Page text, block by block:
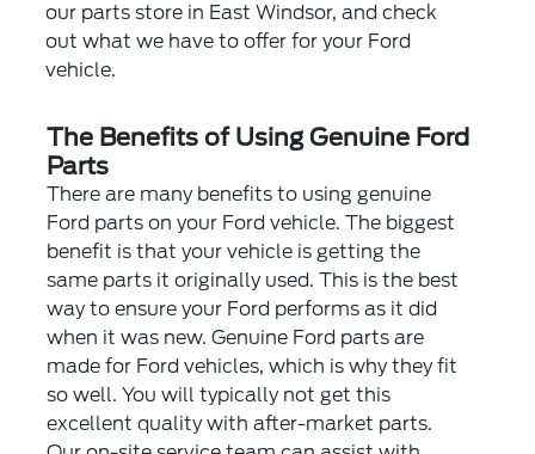
our parts store in East Windsor, and check
out what we have to offer for your Ford
vehicle.
The Benefits of Using Genuine Ford
Parts
There are many benefits to using genuine
Ford parts on your Ford vehicle. The biggest
benefit is that your vehicle is getting the
same parts it originally used. This is the best
way to ensure your Ford performs as it did
when it was new. Genuine Ford parts are
made for Ford vehicles, which is why they fit
so well. You will typically not get this
excellent quality with after-market parts.